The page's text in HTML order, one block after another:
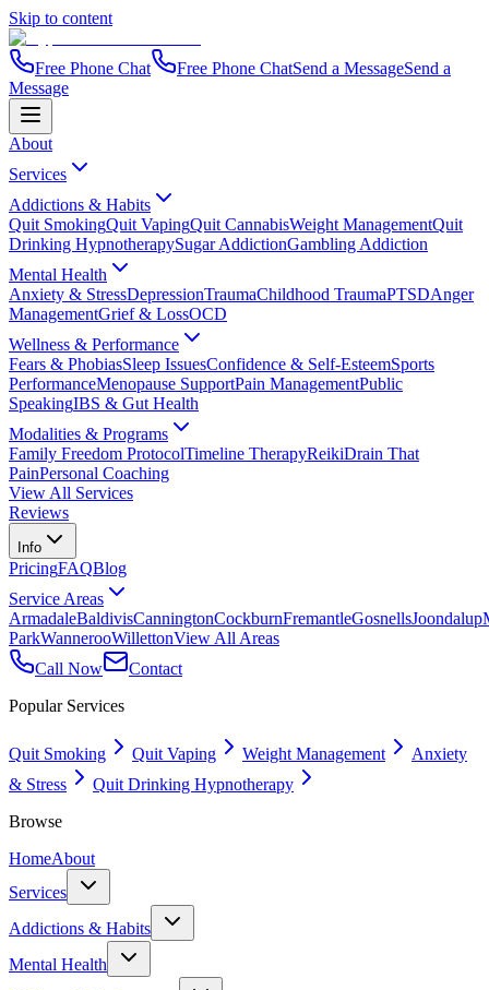
Skip to content
Free Phone Chat Free Phone ChatSend a MessageSend a
Message
About
Services
Addictions & Habits
Quit SmokingQuit VapingQuit CannabisWeight ManagementQuit
Drinking HypnotherapySugar AddictionGambling Addiction
Mental Health
Anxiety & StressDepressionTraumaChildhood TraumaPTSDAnger
ManagementGrief & LossOCD
Wellness & Performance
Fears & PhobiasSleep IssuesConfidence & Self-EsteemSports
PerformanceMenopause SupportPain ManagementPublic
SpeakingIBS & Gut Health
Modalities & Programs
Family Freedom ProtocolTimeline TherapyReikiDrain That
PainPersonal Coaching
View All Services
Reviews
Info
PricingFAQBlog
Service Areas
ArmadaleBaldivisCanningtonCockburnFremantleGosnellsJoondalup
ParkWannerooWillettonView All Areas
Call Now
Contact
Popular Services
Quit Smoking Quit Vaping Weight Management
Anxiety
& Stress
Quit Drinking Hypnotherapy
Browse
HomeAbout
Services
Addictions & Habits
Mental Health